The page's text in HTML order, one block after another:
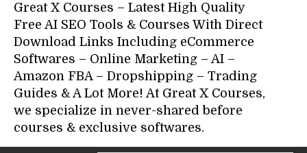
Great X Courses – Latest High Quality
Free AI SEO Tools & Courses With Direct
Download Links Including eCommerce
Softwares – Online Marketing – AI –
Amazon FBA – Dropshipping – Trading
Guides & A Lot More! At Great X Courses,
we specialize in never-shared before
courses & exclusive softwares.